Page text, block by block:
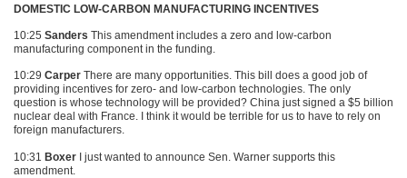
DOMESTIC LOW-CARBON MANUFACTURING INCENTIVES
10:25 Sanders This amendment includes a zero and low-carbon
manufacturing component in the funding.
10:29 Carper There are many opportunities. This bill does a good job of
providing incentives for zero- and low-carbon technologies. The only
question is whose technology will be provided? China just signed a $5 billion
nuclear deal with France. I think it would be terrible for us to have to rely on
foreign manufacturers.
10:31 Boxer I just wanted to announce Sen. Warner supports this
amendment.